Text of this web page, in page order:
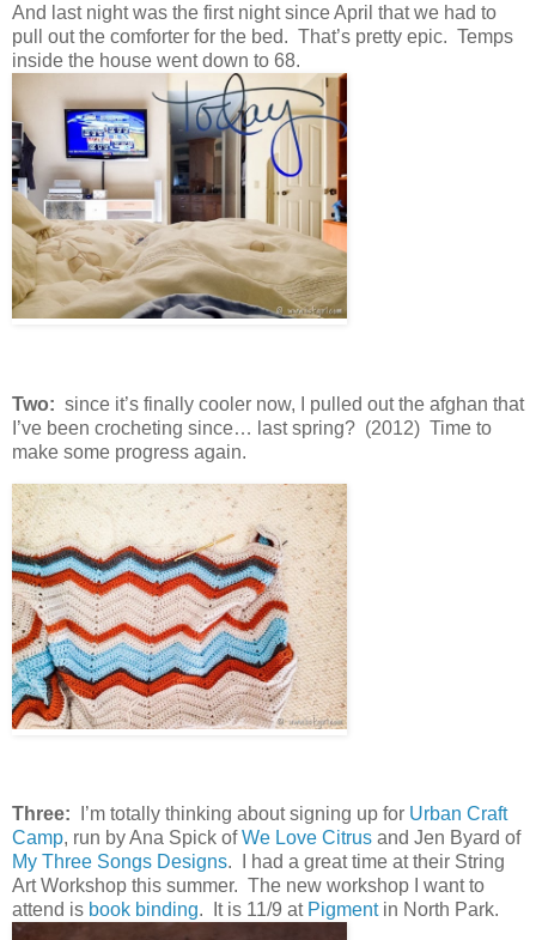
And last night was the first night since April that we had to
pull out the comforter for the bed. That’s pretty epic. Temps
inside the house went down to 68.
Two: since it’s finally cooler now, I pulled out the afghan that
I’ve been crocheting since… last spring? (2012) Time to
make some progress again.
Three: I’m totally thinking about signing up for Urban Craft
Camp, run by Ana Spick ofWe Love Citrus and Jen Byard of
My Three Songs Designs. I had a great time at their String
Art Workshop this summer. The new workshop I want to
attend is book binding. It is 11/9 at Pigmentin North Park.